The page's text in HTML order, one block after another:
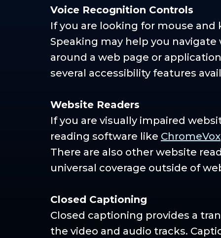
Voice Recognition Controls
If you are looking for mouse
Speaking may help you
around a web page or
several accessibility features
Website Readers
If you are visually impaired
reading software like ChromeVox
There are also other website
universal coverage outside of
Closed Captioning
Closed captioning provides a
the video and audio tracks.